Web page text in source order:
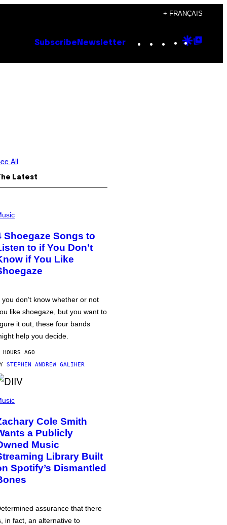
+ FRANÇAIS
Subscribe Newsletter Instagram
TikTok
YouTube
Google
All
Latest
Shoegaze Songs to
to if You Don’t
if You Like
you don’t know whether or not
like shoegaze, but you want to
it out, these four bands
help you decide.
AGO
STEPHEN ANDREW GALIHER
Cole Smith
a Publicly
Music
Library Built
Spotify’s Dismantled
assurance that there
in fact, an alternative to